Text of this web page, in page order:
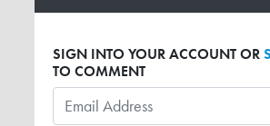
SIGN INTO YOUR ACCOUNT OR
TO COMMENT